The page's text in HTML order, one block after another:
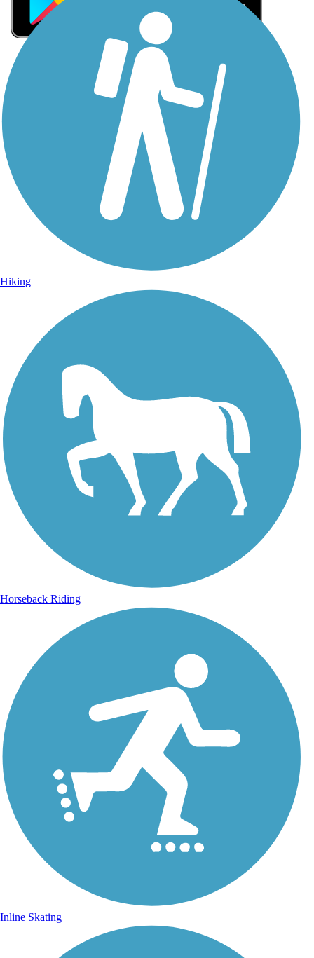
Sign Up for eNews
Sign up for eNews
Hiking
Horseback Riding
Inline Skating